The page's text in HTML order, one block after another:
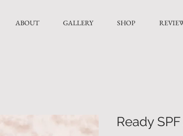
ABOUT GALLERY SHOP
Ready